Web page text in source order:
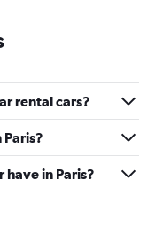
rental cars?
Paris?
have in Paris?